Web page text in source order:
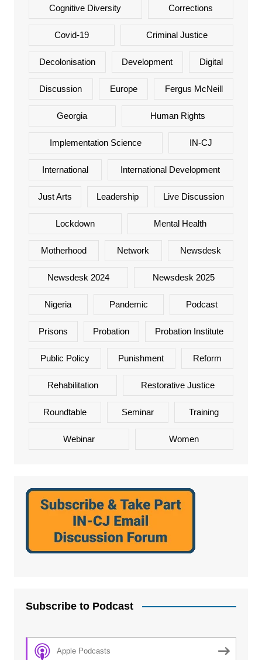
Cognitive Diversity Corrections
Covid-19 Criminal Justice
Decolonisation Development Digital
Discussion Europe Fergus McNeill
Georgia Human Rights
Implementation Science IN-CJ
International International Development
Just Arts Leadership Live Discussion
Lockdown Mental Health
Motherhood Network Newsdesk
Newsdesk 2024 Newsdesk 2025
Nigeria Pandemic Podcast
Prisons Probation Probation Institute
Public Policy Punishment Reform
Rehabilitation Restorative Justice
Roundtable Seminar Training
Webinar Women
Subscribe to Podcast
Apple Podcasts